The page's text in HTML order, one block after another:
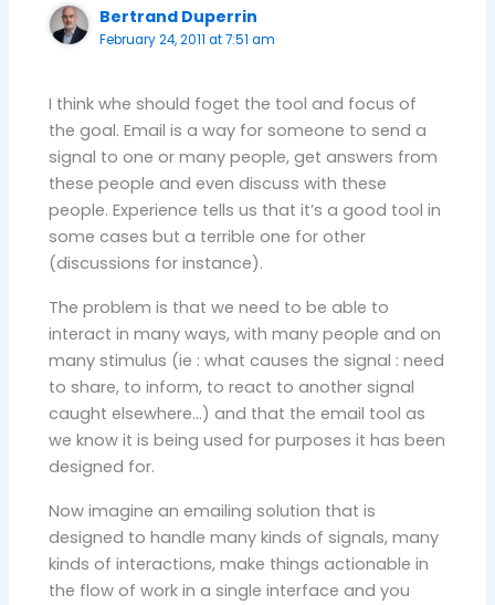
Bertrand Duperrin
February 24, 2011 at 7:51 am
I think whe should foget the tool and focus of
the goal. Email is a way for someone to send a
signal to one or many people, get answers from
these people and even discuss with these
people. Experience tells us that it’s a good tool in
some cases but a terrible one for other
(discussions for instance).
The problem is that we need to be able to
interact in many ways, with many people and on
many stimulus (ie : what causes the signal : need
to share, to inform, to react to another signal
caught elsewhere…) and that the email tool as
we know it is being used for purposes it has been
designed for.
Now imagine an emailing solution that is
designed to handle many kinds of signals, many
kinds of interactions, make things actionable in
the flow of work in a single interface and you